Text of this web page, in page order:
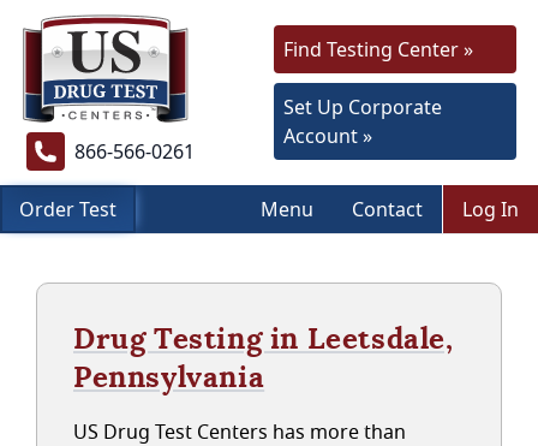
866-566-0261
Find Testing Center »
Set Up Corporate
Account »
Order Test Menu Contact Log In
Drug Testing in Leetsdale,
Pennsylvania
US Drug Test Centers has more than